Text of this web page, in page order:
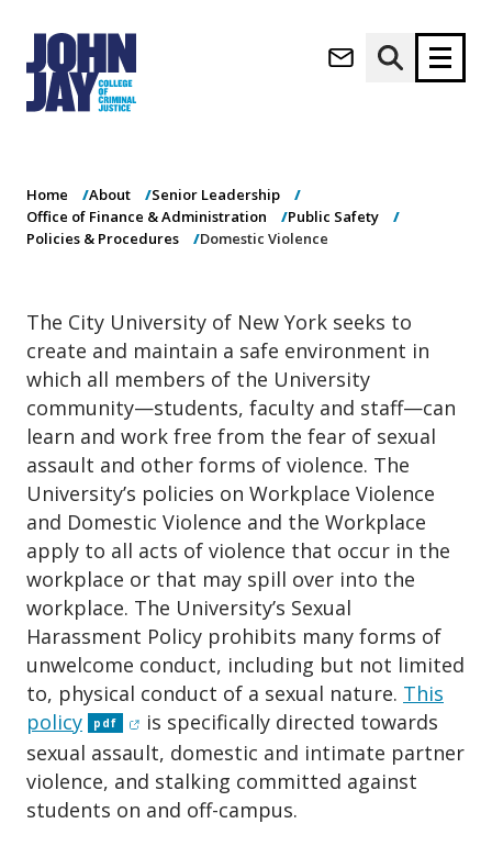
(opens in new window)
M
a
a
v
i
g
a
t
i
o
n
About
Admissions
Research
Student Life
Athletics(opens in new window)
News & Events
Domestic
Violence
Home About
Senior Leadership
Office of Finance & Administration
Public Safety
Policies & Procedures
Domestic Violence
The City University of New York seeks to
create and maintain a safe environment in
which all members of the University
community—students, faculty and staff—can
learn and work free from the fear of sexual
assault and other forms of violence. The
University’s policies on Workplace Violence
and Domestic Violence and the Workplace
apply to all acts of violence that occur in the
workplace or that may spill over into the
workplace. The University’s Sexual
Harassment Policy prohibits many forms of
unwelcome conduct, including but not limited
to, physical conduct of a sexual nature. This
policy
pdf (opens in new window)
is specifically directed towards
sexual assault, domestic and intimate partner
violence, and stalking committed against
students on and off-campus.